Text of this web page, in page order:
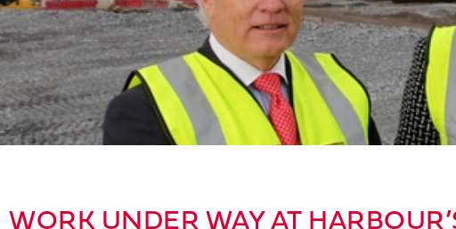
WORK UNDER WAY AT